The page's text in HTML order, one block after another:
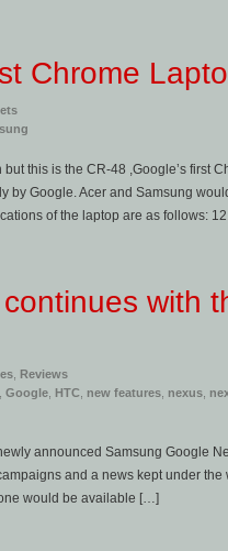
Chrome
this is the CR-48 ,Google’s first
by Google. Acer and Samsung
of the laptop are as follows:
with
Reviews
Google HTC new features nexus
announced Samsung Google
and a news kept under the
would be available […]